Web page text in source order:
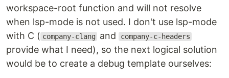
workspace-root function and will not resolve
when lsp-mode is not used. I don't use lsp-mode
with C ( company-clang and company-c-headers
provide what I need), so the next logical solution
would be to create a debug template ourselves: